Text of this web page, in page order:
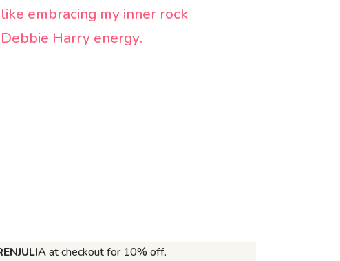
embracing my inner rock
Harry energy.
at checkout for 10% off.